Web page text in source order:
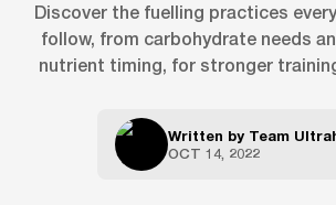
Discover the fuelling practices
follow, from carbohydrate needs
nutrient timing, for stronger
Written by Team
OCT 14, 2022